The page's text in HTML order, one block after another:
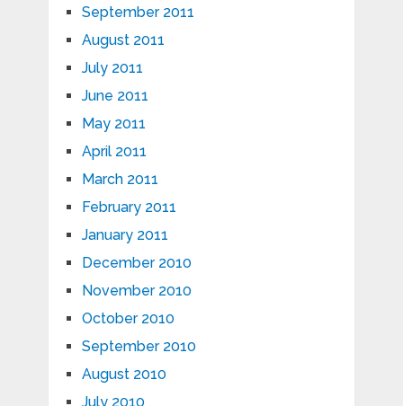
September 2011
August 2011
July 2011
June 2011
May 2011
April 2011
March 2011
February 2011
January 2011
December 2010
November 2010
October 2010
September 2010
August 2010
July 2010